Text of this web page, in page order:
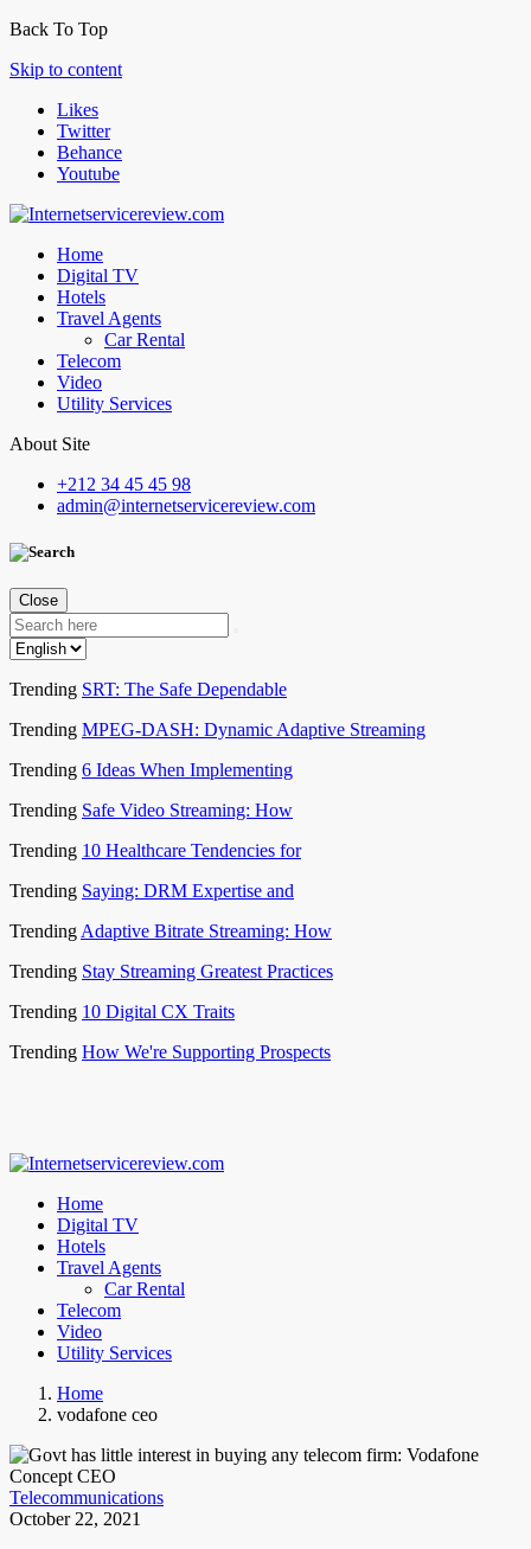
Back To Top
Skip to content
Likes
Twitter
Behance
Youtube
Home
Digital TV
Hotels
Travel Agents
Car Rental
Telecom
Video
Utility Services
About Site
+212 34 45 45 98
admin@internetservicereview.com
Close
Trending SRT: The Safe Dependable
Trending MPEG-DASH: Dynamic Adaptive Streaming
Trending 6 Ideas When Implementing
Trending Safe Video Streaming: How
Trending 10 Healthcare Tendencies for
Trending Saying: DRM Expertise and
Trending Adaptive Bitrate Streaming: How
Trending Stay Streaming Greatest Practices
Trending 10 Digital CX Traits
Trending How We're Supporting Prospects
Home
Digital TV
Hotels
Travel Agents
Car Rental
Telecom
Video
Utility Services
Home
vodafone ceo
Telecommunications
October 22, 2021